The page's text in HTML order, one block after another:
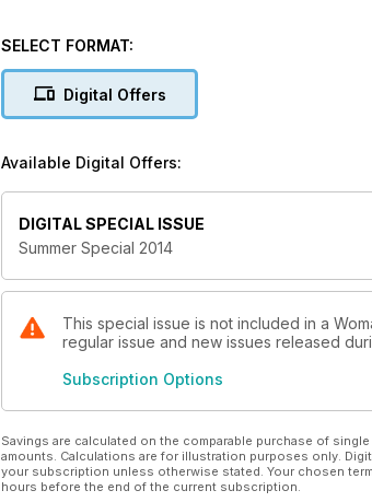
SELECT FORMAT:
Digital Offers
Available Digital Offers:
DIGITAL SPECIAL ISSUE
Summer Special 2014
This special issue is not included in a
regular issue and new issues released
Subscription Options
Savings are calculated on the comparable purchase of
amounts. Calculations are for illustration purposes only.
your subscription unless otherwise stated. Your chosen
hours before the end of the current subscription.